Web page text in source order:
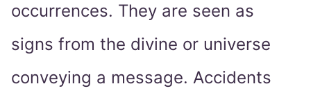
occurrences. They are seen as
signs from the divine or universe
conveying a message. Accidents